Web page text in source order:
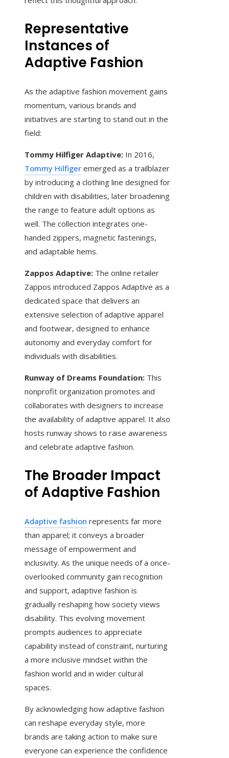
Representative
Instances of
Adaptive Fashion
As the adaptive fashion movement gains
momentum, various brands and
initiatives are starting to stand out in the
field:
Tommy Hilfiger Adaptive: In 2016,
Tommy Hilfiger emerged as a trailblazer
by introducing a clothing line designed for
children with disabilities, later broadening
the range to feature adult options as
well. The collection integrates one-
handed zippers, magnetic fastenings,
and adaptable hems.
Zappos Adaptive: The online retailer
Zappos introduced Zappos Adaptive as a
dedicated space that delivers an
extensive selection of adaptive apparel
and footwear, designed to enhance
autonomy and everyday comfort for
individuals with disabilities.
Runway of Dreams Foundation: This
nonprofit organization promotes and
collaborates with designers to increase
the availability of adaptive apparel. It also
hosts runway shows to raise awareness
and celebrate adaptive fashion.
The Broader Impact
of Adaptive Fashion
Adaptive fashion represents far more
than apparel; it conveys a broader
message of empowerment and
inclusivity. As the unique needs of a once-
overlooked community gain recognition
and support, adaptive fashion is
gradually reshaping how society views
disability. This evolving movement
prompts audiences to appreciate
capability instead of constraint, nurturing
a more inclusive mindset within the
fashion world and in wider cultural
spaces.
By acknowledging how adaptive fashion
can reshape everyday style, more
brands are taking action to make sure
everyone can experience the confidence